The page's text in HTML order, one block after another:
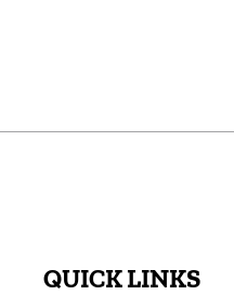
QUICK LINKS